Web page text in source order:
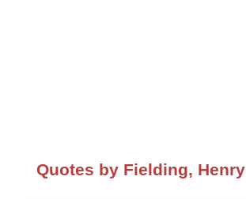
Quotes by Fielding, Henry